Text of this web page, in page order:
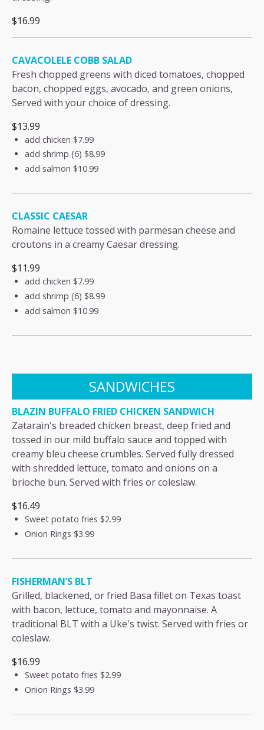
$16.99
CAVACOLELE COBB SALAD
Fresh chopped greens with diced tomatoes, chopped
bacon, chopped eggs, avocado, and green onions,
Served with your choice of dressing.
$13.99
add chicken $7.99
add shrimp (6) $8.99
add salmon $10.99
CLASSIC CAESAR
Romaine lettuce tossed with parmesan cheese and
croutons in a creamy Caesar dressing.
$11.99
add chicken $7.99
add shrimp (6) $8.99
add salmon $10.99
SANDWICHES
BLAZIN BUFFALO FRIED CHICKEN SANDWICH
Zatarain's breaded chicken breast, deep fried and
tossed in our mild buffalo sauce and topped with
creamy bleu cheese crumbles. Served fully dressed
with shredded lettuce, tomato and onions on a
brioche bun. Served with fries or coleslaw.
$16.49
Sweet potato fries $2.99
Onion Rings $3.99
FISHERMAN’S BLT
Grilled, blackened, or fried Basa fillet on Texas toast
with bacon, lettuce, tomato and mayonnaise. A
traditional BLT with a Uke's twist. Served with fries or
coleslaw.
$16.99
Sweet potato fries $2.99
Onion Rings $3.99